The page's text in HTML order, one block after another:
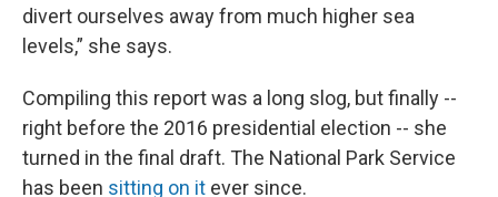
divert ourselves away from much higher sea
levels,” she says.
Compiling this report was a long slog, but finally --
right before the 2016 presidential election -- she
turned in the final draft. The National Park Service
has been sitting on it ever since.